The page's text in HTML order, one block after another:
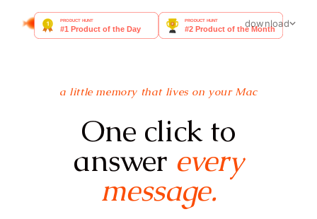
goldfish FAQdocs download
a little memory that lives on your Mac
One click to
answer every
message.